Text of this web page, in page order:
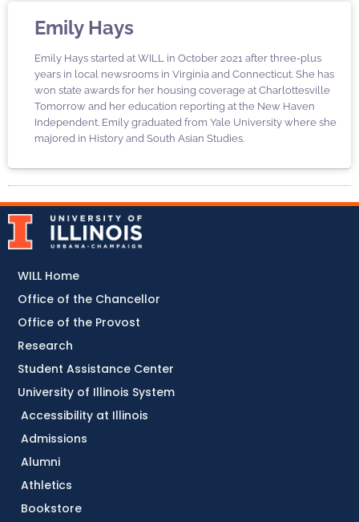
Emily Hays
Emily Hays started at WILL in October 2021 after three-plus
years in local newsrooms in Virginia and Connecticut. She has
won state awards for her housing coverage at Charlottesville
Tomorrow and her education reporting at the New Haven
Independent. Emily graduated from Yale University where she
majored in History and South Asian Studies.
Accessibility at Illinois
Admissions
Alumni
Athletics
Bookstore
WILL Home
Office of the Chancellor
Office of the Provost
Research
Student Assistance Center
University of Illinois System